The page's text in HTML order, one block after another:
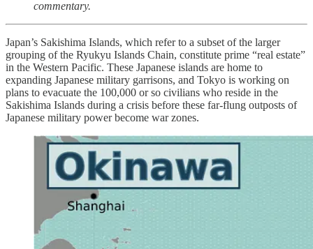
commentary.
Japan’s Sakishima Islands, which refer to a subset of the larger
grouping of the Ryukyu Islands Chain, constitute prime “real estate”
in the Western Pacific. These Japanese islands are home to
expanding Japanese military garrisons, and Tokyo is working on
plans to evacuate the 100,000 or so civilians who reside in the
Sakishima Islands during a crisis before these far-flung outposts of
Japanese military power become war zones.